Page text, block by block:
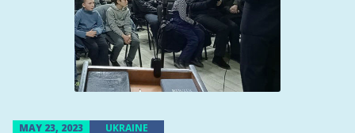
MAY 23, 2023 UKRAINE